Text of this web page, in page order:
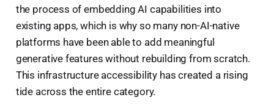
the process of embedding AI capabilities into
existing apps, which is why so many non-AI-native
platforms have been able to add meaningful
generative features without rebuilding from scratch.
This infrastructure accessibility has created a rising
tide across the entire category.